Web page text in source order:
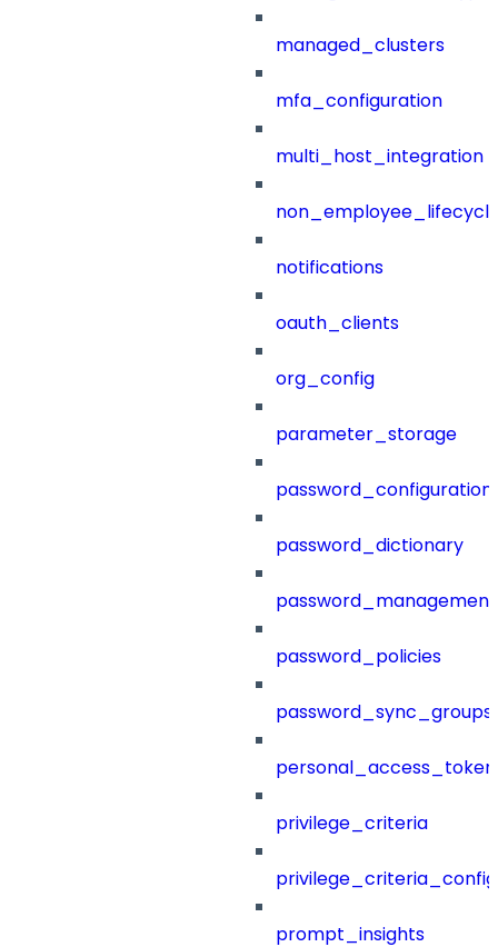
managed_clusters
mfa_configuration
multi_host_integration
notifications
oauth_clients
org_config
parameter_storage
password_configuration
password_dictionary
password_management
password_policies
password_sync_groups
privilege_criteria
prompt_insights